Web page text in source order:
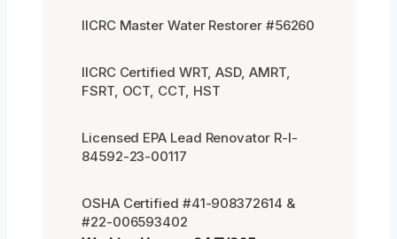
IICRC Master Water Restorer #56260
IICRC Certified WRT, ASD, AMRT,
FSRT, OCT, CCT, HST
Licensed EPA Lead Renovator R-I-
84592-23-00117
OSHA Certified #41-908372614 &
#22-006593402